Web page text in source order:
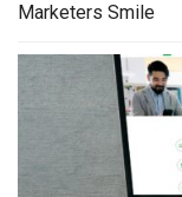
Marketers Smile